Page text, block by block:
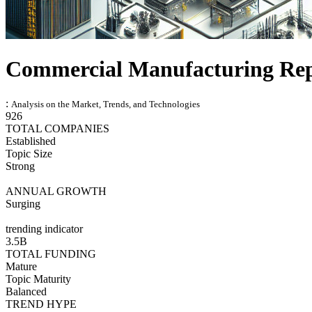
Commercial Manufacturing
: Analysis on the Market, Trends, and Technologies
926
TOTAL COMPANIES
Established
Topic Size
Strong
ANNUAL GROWTH
Surging
trending indicator
3.5B
TOTAL FUNDING
Mature
Topic Maturity
Balanced
TREND HYPE